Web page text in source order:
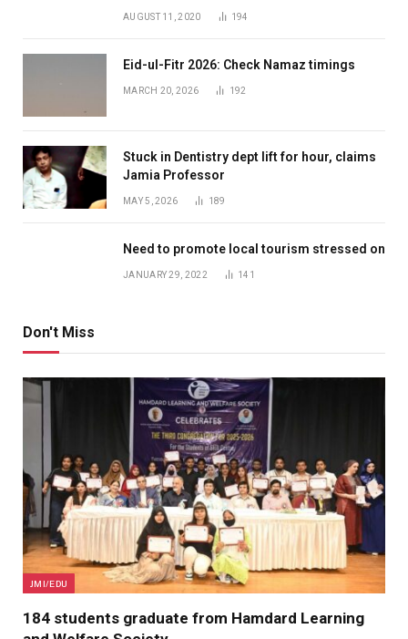
AUGUST 11, 2020 194
Eid-ul-Fitr 2026: Check Namaz timings
MARCH 20, 2026 192
Stuck in Dentistry dept lift for hour, claims
Jamia Professor
MAY 5, 2026 189
Need to promote local tourism stressed on
JANUARY 29, 2022 141
Don't Miss
JMI/EDU
184 students graduate from Hamdard Learning